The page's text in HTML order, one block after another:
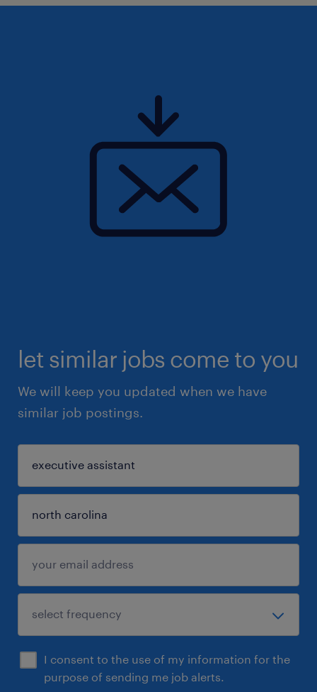
let similar jobs come to you
We will keep you updated when we have
similar job postings.
I consent to the use of my information for the
purpose of sending me job alerts.